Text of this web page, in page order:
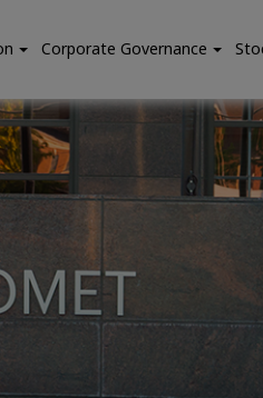
Corporate Governance